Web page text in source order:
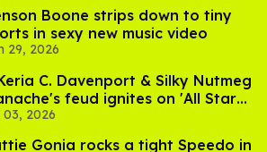
Boone strips down to tiny
in sexy new music video
29, 2026
C. Davenport & Silky Nutmeg
feud ignites on 'All Stars
03, 2026
Gonia rocks a tight Speedo in